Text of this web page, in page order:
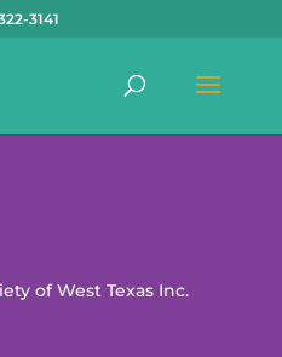
3141
of West Texas Inc.